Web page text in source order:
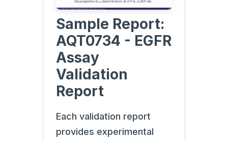
Sample Report:
AQT0734 - EGFR
Assay
Validation
Report
Each validation report
provides experimental